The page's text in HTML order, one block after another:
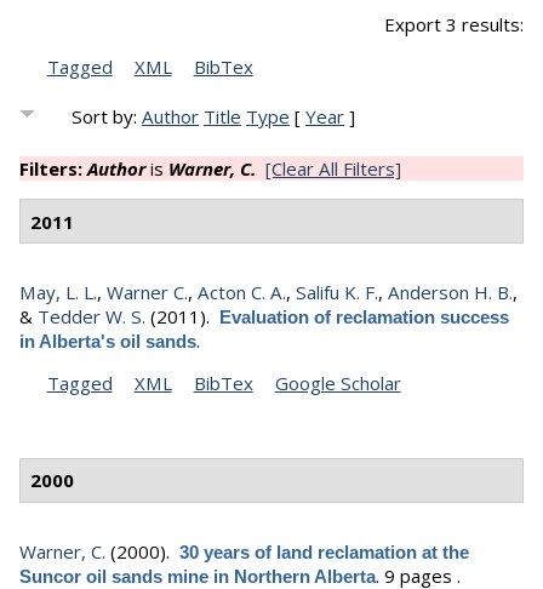
Export 3 results:
Tagged
XML BibTex
Sort by:Author Title Type [Year ]
Filters:Authoris Warner, C. [Clear All Filters]
2011
May, L. L., Warner C., Acton C. A., Salifu K. F., Anderson H. B.,
& Tedder W. S. (2011). Evaluation of reclamation success
in Alberta's oil sands.
Tagged
XML BibTex Google Scholar
2000
Warner, C. (2000). 30 years of land reclamation at the
Suncor oil sands mine in Northern Alberta. 9 pages .